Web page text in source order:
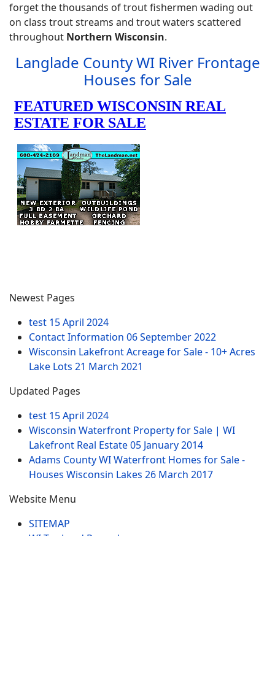
forget the thousands of trout fishermen wading out
on class trout streams and trout waters scattered
throughout Northern Wisconsin.
Langlade County WI River Frontage
Houses for Sale
Newest Pages
test 15 April 2024
Contact Information 06 September 2022
Wisconsin Lakefront Acreage for Sale - 10+ Acres
Lake Lots 21 March 2021
Updated Pages
test 15 April 2024
Wisconsin Waterfront Property for Sale | WI
Lakefront Real Estate05 January 2014
Adams County WI Waterfront Homes for Sale -
Houses Wisconsin Lakes 26 March 2017
Website Menu
SITEMAP
WI Tax Land Records